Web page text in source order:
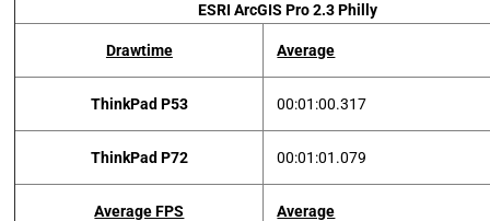
ESRI ArcGIS Pro 2.3 Philly
Drawtime Average
ThinkPad P53 00:01:00.317
ThinkPad P72 00:01:01.079
Average FPS Average